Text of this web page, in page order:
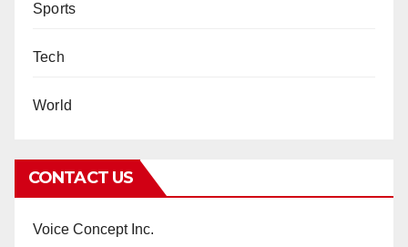
Sports
Tech
World
CONTACT US
Voice Concept Inc.